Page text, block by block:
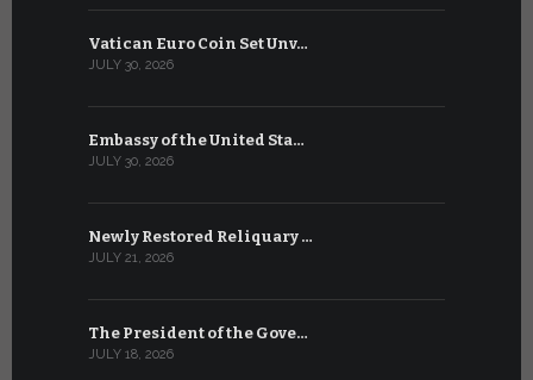
Vatican Euro Coin Set Unv…
JULY 30, 2026
Embassy of the United Sta…
JULY 30, 2026
Newly Restored Reliquary …
JULY 21, 2026
The President of the Gove…
JULY 18, 2026